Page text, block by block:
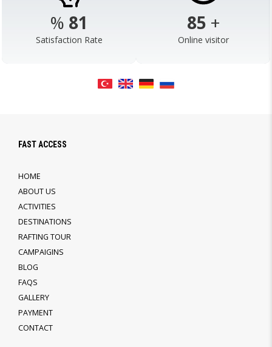
% 98
Satisfaction Rate
103 +
Online visitor
FAST ACCESS
HOME
ABOUT US
ACTIVITIES
DESTINATIONS
RAFTING TOUR
CAMPAIGINS
BLOG
FAQS
GALLERY
PAYMENT
CONTACT